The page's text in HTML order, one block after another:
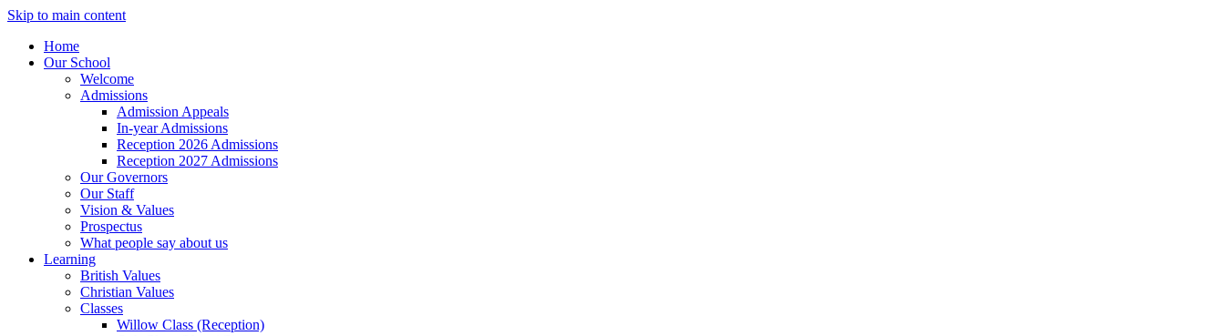
Skip to main content
Home
Our School
Welcome
Admissions
Admission Appeals
In-year Admissions
Reception 2026 Admissions
Reception 2027 Admissions
Our Governors
Our Staff
Vision & Values
Prospectus
What people say about us
Learning
British Values
Christian Values
Classes
Willow Class (Reception)